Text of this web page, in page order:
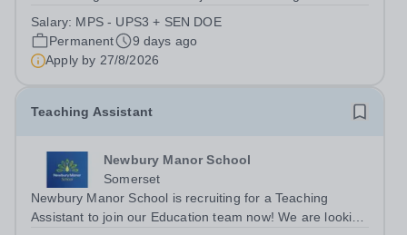
teacher who will expand the learning experiences of our
pupils. The successful candidate...
Salary: MPS - UPS3 + SEN DOE
Permanent
9 days ago
Apply by 27/8/2026
Teaching Assistant
Newbury Manor School
Somerset
Newbury Manor School is recruiting for a Teaching
Assistant to join our Education team now! We are looking